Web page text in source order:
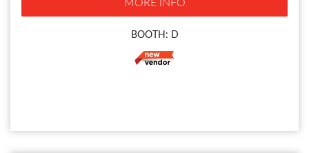
MORE INFO
BOOTH: D